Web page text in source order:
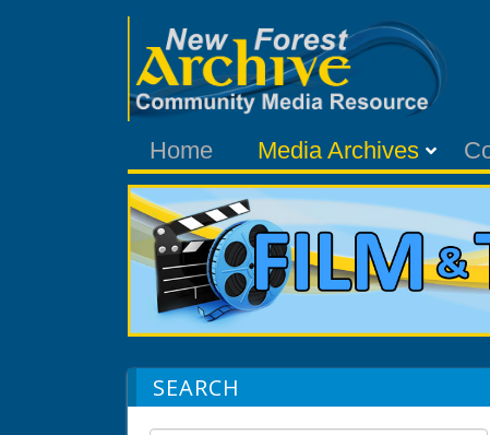
Home Media Archives
SEARCH